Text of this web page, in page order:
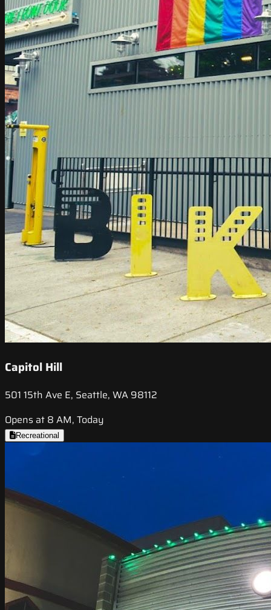
Capitol Hill
501 15th Ave E, Seattle, WA 98112
Opens at 8 AM, Today
Recreational